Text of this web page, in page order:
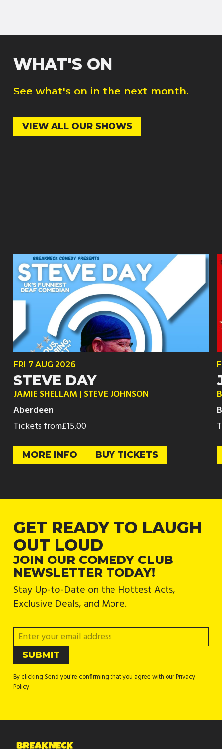
WHAT'S ON
See what's on in the next month.
VIEW ALL OUR SHOWS
FRI 7 AUG 2026
STEVE DAY
JAMIE SHELLAM | STEVE JOHNSON
Aberdeen
Tickets from£15.00
MORE INFO BUY TICKETS
GET READY TO LAUGH
OUT LOUD
JOIN OUR COMEDY CLUB
NEWSLETTER TODAY!
Stay Up-to-Date on the Hottest Acts,
Exclusive Deals, and More.
By clicking Send you're confirming that you agree with our Privacy
Policy.